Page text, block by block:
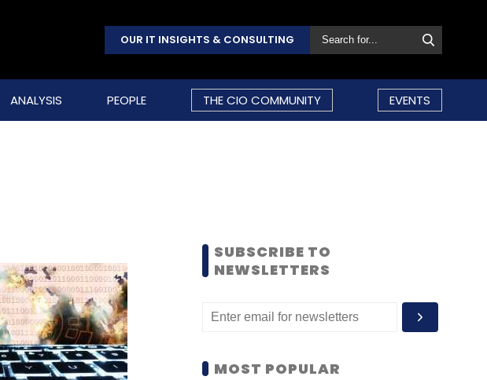
OUR IT INSIGHTS & CONSULTING
ANALYSIS PEOPLE THE CIO COMMUNITY EVENTS
SUBSCRIBE TO
NEWSLETTERS
MOST POPULAR